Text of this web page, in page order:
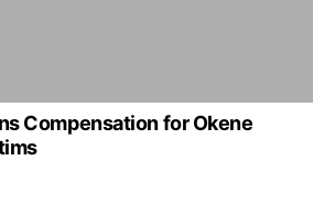
Compensation for Okene